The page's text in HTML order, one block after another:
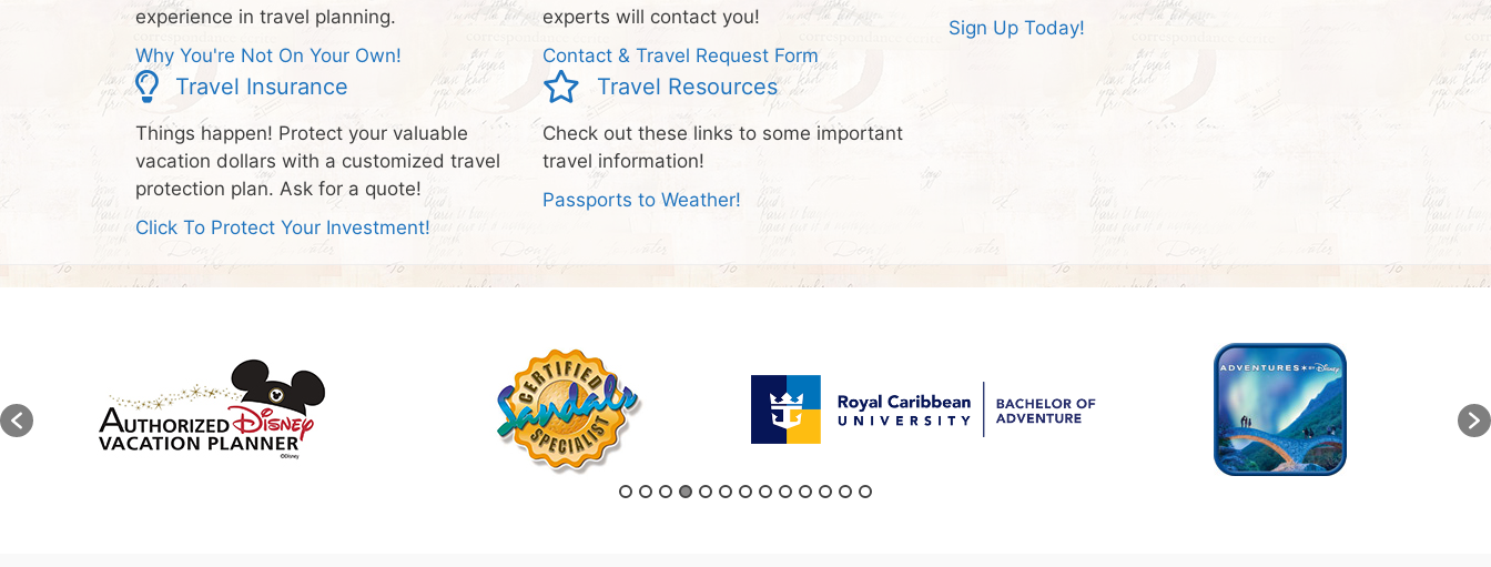
experience in travel planning.
Why You're Not On Your Own!
Travel Insurance
Things happen! Protect your valuable
vacation dollars with a customized travel
protection plan. Ask for a quote!
Click To Protect Your Investment!
experts will contact you!
Contact & Travel Request Form
Travel Resources
Check out these links to some important
travel information!
Passports to Weather!
Sign Up Today!